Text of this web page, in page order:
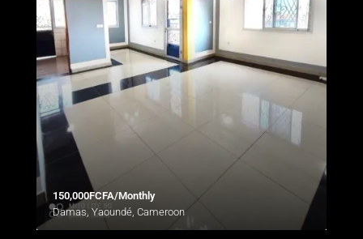
150,000FCFA/Monthly
Damas, Yaoundé, Cameroon